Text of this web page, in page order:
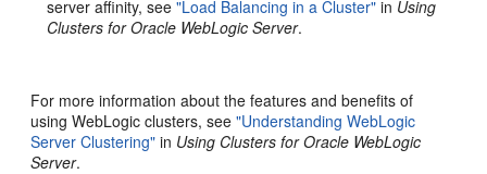
server affinity, see"Load Balancing in a Cluster" in Using
Clusters for Oracle WebLogic Server.
For more information about the features and benefits of
using WebLogic clusters, see"Understanding WebLogic
Server Clustering" in Using Clusters for Oracle WebLogic
Server.